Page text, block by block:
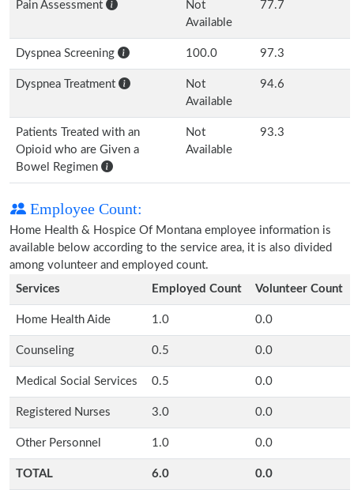
Pain Assessment
Not
Available
77.7
Dyspnea Screening 100.0 97.3
Dyspnea Treatment
Not
Available
94.6
Patients Treated with an
Opioid who are Given a
Bowel Regimen
Not
Available
93.3
Employee Count:
Home Health & Hospice Of Montana employee information is
available below according to the service area, it is also divided
among volunteer and employed count.
Services
Employed Count Volunteer Count
Home Health Aide 1.0 0.0
Counseling 0.5 0.0
Medical Social Services 0.5 0.0
Registered Nurses 3.0 0.0
Other Personnel 1.0 0.0
TOTAL 6.0 0.0